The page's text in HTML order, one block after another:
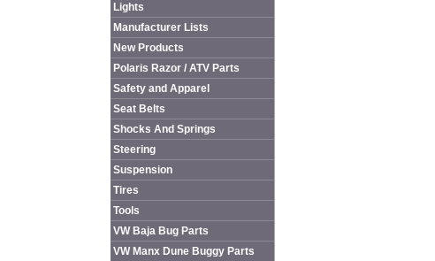
Lights
Manufacturer Lists
New Products
Polaris Razor / ATV Parts
Safety and Apparel
Seat Belts
Shocks And Springs
Steering
Suspension
Tires
Tools
VW Baja Bug Parts
VW Manx Dune Buggy Parts